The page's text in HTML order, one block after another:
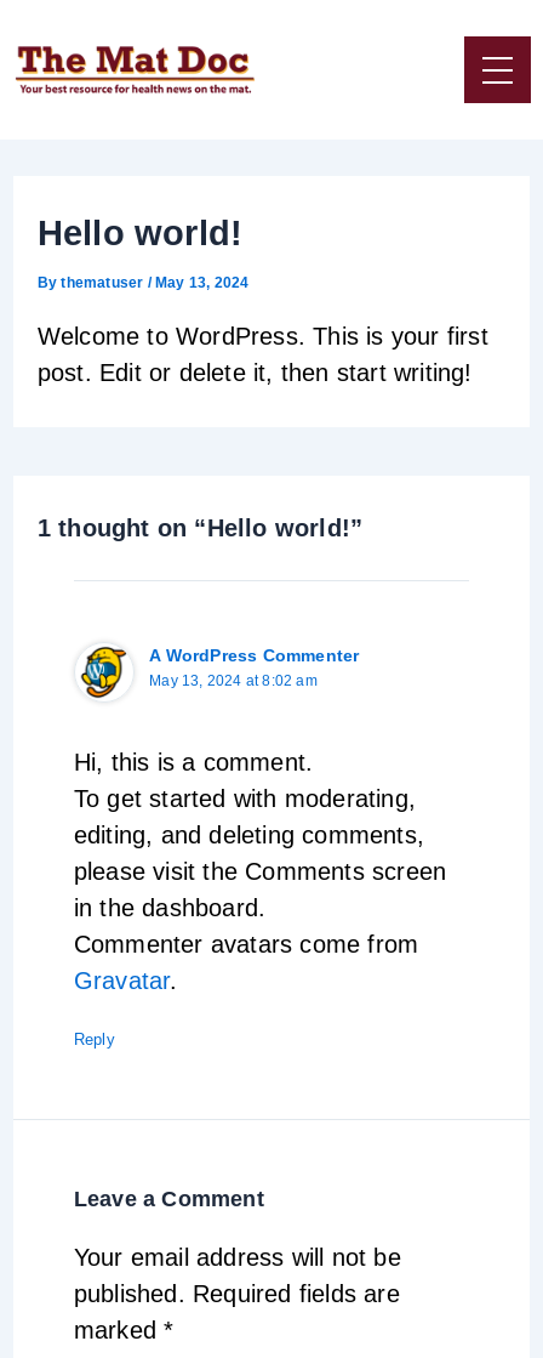
to
content
Hello world!
Bythematuser / May 13, 2024
Welcome to WordPress. This is your first
post. Edit or delete it, then start writing!
1 thought on “Hello world!”
A WordPress Commenter
May 13, 2024 at 8:02 am
Hi, this is a comment.
To get started with moderating,
editing, and deleting comments,
please visit the Comments screen
in the dashboard.
Commenter avatars come from
Gravatar.
Reply
Leave a Comment
Your email address will not be
published. Required fields are
marked*